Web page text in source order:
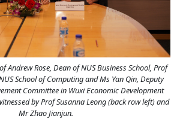
Andrew Rose, Dean of NUS Business School, Prof
School of Computing and Ms Yan Qin, Deputy
Committee in Wuxi Economic Development
by Prof Susanna Leong (back row left) and
Mr Zhao Jianjun.